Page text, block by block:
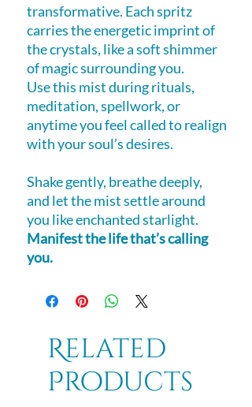
transformative. Each spritz
carries the energetic imprint of
the crystals, like a soft shimmer
of magic surrounding you.
Use this mist during rituals,
meditation, spellwork, or
anytime you feel called to realign
with your soul’s desires.
Shake gently, breathe deeply,
and let the mist settle around
you like enchanted starlight.
Manifest the life that’s calling
you.
Related
Products